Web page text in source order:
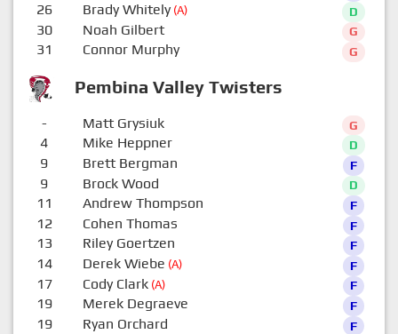
Pembina Valley Twisters
26 Brady Whitely(A) D
30 Noah Gilbert G
31 Connor Murphy G
- Matt Grysiuk G
4 Mike Heppner D
9 Brett Bergman F
9 Brock Wood D
11 Andrew Thompson F
12 Cohen Thomas F
13 Riley Goertzen F
14 Derek Wiebe (A) F
17 Cody Clark(A) F
19 Merek Degraeve F
19 Ryan Orchard F